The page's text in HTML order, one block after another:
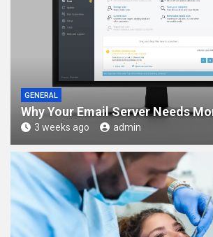
GENERAL
Why Your Email Server Needs
3 weeks ago admin